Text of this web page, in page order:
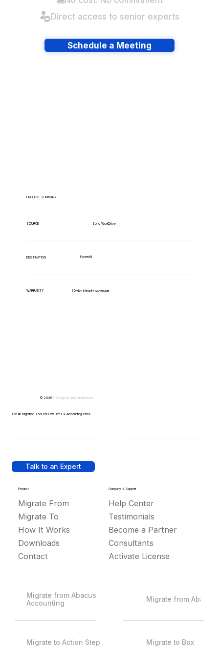
Direct access to senior experts
Schedule a Meeting
PROJECT SUMMARY
SOURCE Zoho WorkDrive
DESTINATION PowerBI
WARRANTY 30-day integrity coverage
Talk to an Expert
Product
Migrate From
Migrate To
How It Works
Downloads
Contact
Company & Support
Help Center
Testimonials
Become a Partner
Consultants
Activate License
© 2026 - Design by IllustratedDomain
The #1 Migration Tool for Law Firms & Accounting Firms
Migrate from Abacus
Accounting
Migrate from Abacus
Migrate to Action Step Migrate to Box